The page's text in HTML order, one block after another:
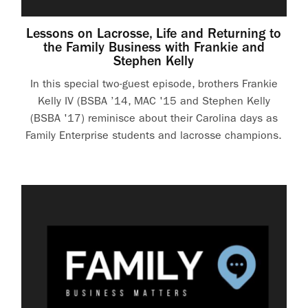
Lessons on Lacrosse, Life and Returning to
the Family Business with Frankie and
Stephen Kelly
In this special two-guest episode, brothers Frankie
Kelly IV (BSBA ’14, MAC '15 and Stephen Kelly
(BSBA '17) reminisce about their Carolina days as
Family Enterprise students and lacrosse champions.